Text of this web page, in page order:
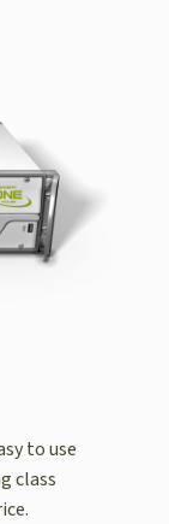
to use
class